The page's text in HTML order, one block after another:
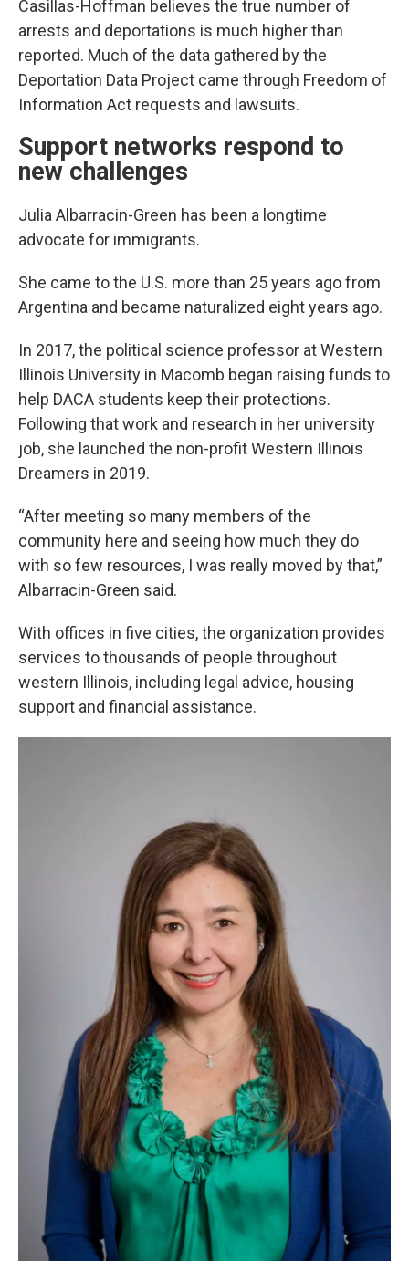
Casillas-Hoffman believes the true number of
arrests and deportations is much higher than
reported. Much of the data gathered by the
Deportation Data Project came through Freedom of
Information Act requests and lawsuits.
Support networks respond to
new challenges
Julia Albarracin-Green has been a longtime
advocate for immigrants.
She came to the U.S. more than 25 years ago from
Argentina and became naturalized eight years ago.
In 2017, the political science professor at Western
Illinois University in Macomb began raising funds to
help DACA students keep their protections.
Following that work and research in her university
job, she launched the non-profit Western Illinois
Dreamers in 2019.
“After meeting so many members of the
community here and seeing how much they do
with so few resources, I was really moved by that,”
Albarracin-Green said.
With offices in five cities, the organization provides
services to thousands of people throughout
western Illinois, including legal advice, housing
support and financial assistance.